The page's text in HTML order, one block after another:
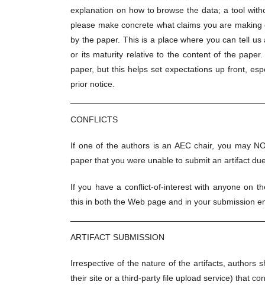
explanation on how to browse the data; a tool
please make concrete what claims you are
by the paper. This is a place where you can tell
or its maturity relative to the content of the
paper, but this helps set expectations up front,
prior notice.
CONFLICTS
If one of the authors is an AEC chair, you may
paper that you were unable to submit an artifact
If you have a conflict-of-interest with anyone on
this in both the Web page and in your submission
ARTIFACT SUBMISSION
Irrespective of the nature of the artifacts, authors
their site or a third-party file upload service) that